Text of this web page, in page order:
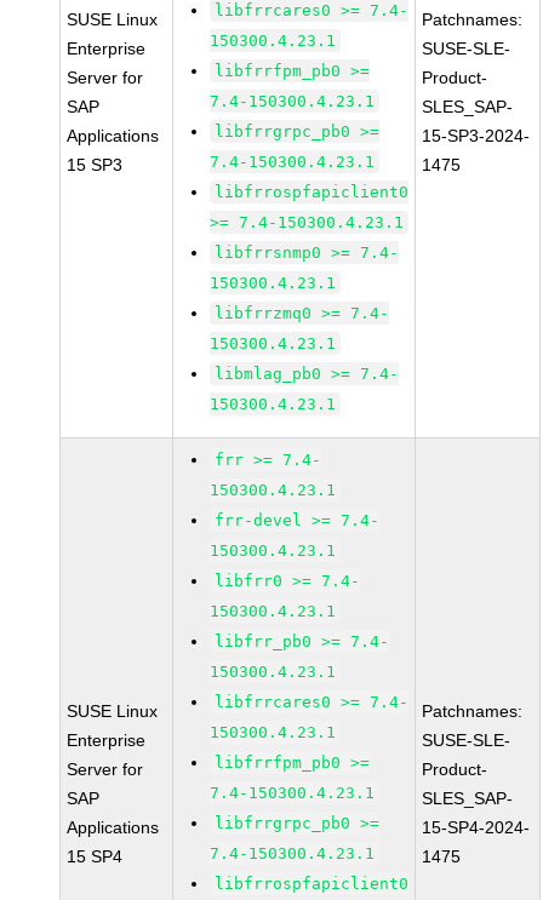
SUSE Linux
Enterprise
Server for
SAP
Applications
15 SP3
libfrrcares0 >= 7.4-
150300.4.23.1
libfrrfpm_pb0 >=
7.4-150300.4.23.1
libfrrgrpc_pb0 >=
7.4-150300.4.23.1
libfrrospfapiclient0
>= 7.4-150300.4.23.1
libfrrsnmp0 >= 7.4-
150300.4.23.1
libfrrzmq0 >= 7.4-
150300.4.23.1
libmlag_pb0 >= 7.4-
150300.4.23.1
Patchnames:
SUSE-SLE-
Product-
SLES_SAP-
15-SP3-2024-
1475
SUSE Linux
Enterprise
Server for
SAP
Applications
15 SP4
frr >= 7.4-
150300.4.23.1
frr-devel >= 7.4-
150300.4.23.1
libfrr0 >= 7.4-
150300.4.23.1
libfrr_pb0 >= 7.4-
150300.4.23.1
libfrrcares0 >= 7.4-
150300.4.23.1
libfrrfpm_pb0 >=
7.4-150300.4.23.1
libfrrgrpc_pb0 >=
7.4-150300.4.23.1
libfrrospfapiclient0
Patchnames:
SUSE-SLE-
Product-
SLES_SAP-
15-SP4-2024-
1475